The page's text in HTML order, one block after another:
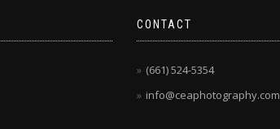
CONTACT
(661) 524-5354
info@ceaphotography.com